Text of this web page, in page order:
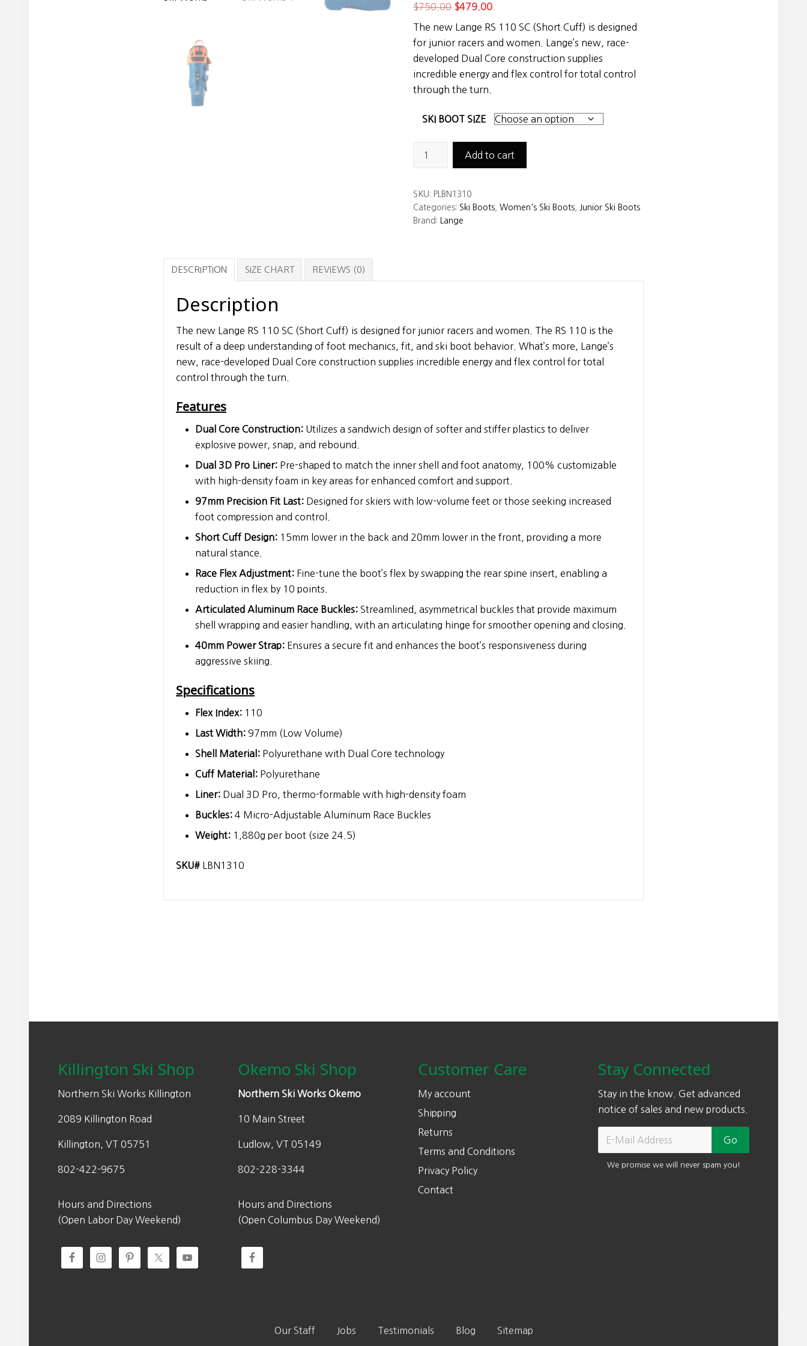
$750.00 Original
price
$750.00.
$479.00Current
price
$479.00.
The new Lange RS 110 SC (Short Cuff) is designed
for junior racers and women. Lange’s new, race-
developed Dual Core construction supplies
incredible energy and flex control for total control
through the turn.
SKI BOOT SIZE
SC
Women's
Ski
Add to cart
SKU: PLBN1310
Categories: Ski Boots Women's Ski Boots
Junior Ski Boots
Brand:
Lange
DESCRIPTION SIZE CHART REVIEWS (0)
Description
The new Lange RS 110 SC (Short Cuff) is designed for junior racers and women. The RS 110 is the
result of a deep understanding of foot mechanics, fit, and ski boot behavior. What’s more, Lange’s
new, race-developed Dual Core construction supplies incredible energy and flex control for total
control through the turn.
Features
Dual Core Construction: Utilizes a sandwich design of softer and stiffer plastics to deliver
explosive power, snap, and rebound.
Dual 3D Pro Liner: Pre-shaped to match the inner shell and foot anatomy, 100% customizable
with high-density foam in key areas for enhanced comfort and support.
97mm Precision Fit Last: Designed for skiers with low-volume feet or those seeking increased
foot compression and control.
Short Cuff Design: 15mm lower in the back and 20mm lower in the front, providing a more
natural stance.
Race Flex Adjustment: Fine-tune the boot’s flex by swapping the rear spine insert, enabling a
reduction in flex by 10 points.
Articulated Aluminum Race Buckles: Streamlined, asymmetrical buckles that provide maximum
shell wrapping and easier handling, with an articulating hinge for smoother opening and closing.
40mm Power Strap: Ensures a secure fit and enhances the boot’s responsiveness during
aggressive skiing.
Specifications
Flex Index: 110
Last Width: 97mm (Low Volume)
Shell Material: Polyurethane with Dual Core technology
Cuff Material: Polyurethane
Liner: Dual 3D Pro, thermo-formable with high-density foam
Buckles: 4 Micro-Adjustable Aluminum Race Buckles
Weight: 1,880g per boot (size 24.5)
SKU# LBN1310
Killington Ski Shop
Northern Ski Works Killington
2089 Killington Road
Killington, VT 05751
802-422-9675
Hours and Directions
(Open Labor Day Weekend)
Okemo Ski Shop
Northern Ski Works Okemo
10 Main Street
Ludlow, VT 05149
802-228-3344
Hours and Directions
(Open Columbus Day Weekend)
Customer Care
My account
Shipping
Returns
Terms and Conditions
Privacy Policy
Contact
Stay Connected
Stay in the know. Get advanced
notice of sales and new products.
We promise we will never spam you!
Our Staff Jobs Testimonials Blog Sitemap